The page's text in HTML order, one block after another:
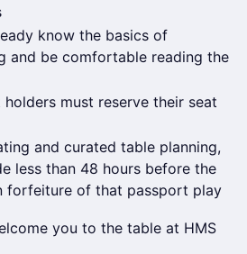
know the basics of
and be comfortable reading the
holders must reserve their seat
and curated table planning,
less than 48 hours before the
forfeiture of that passport play
you to the table at HMS